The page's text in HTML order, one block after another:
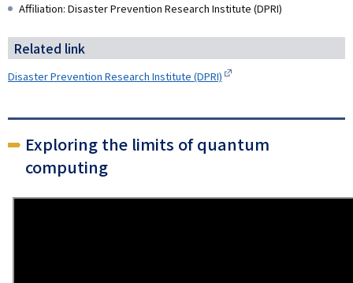
Affiliation: Disaster Prevention Research Institute (DPRI)
Related link
Disaster Prevention Research Institute (DPRI)
Exploring the limits of quantum
computing